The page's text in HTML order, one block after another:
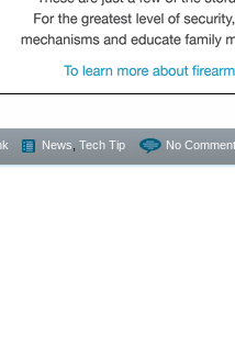
News Tech Tip No